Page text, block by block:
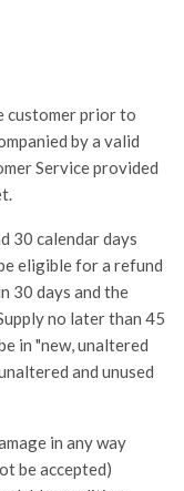
customer prior to
by a valid
Service provided
30 calendar days
eligible for a refund
30 days and the
no later than 45
in "new, unaltered
and unused
in any way
be accepted)